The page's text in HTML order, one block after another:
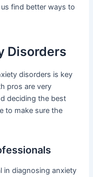
find better ways to
Disorders
disorders is key
pros are very
deciding the best
to make sure the
in diagnosing anxiety